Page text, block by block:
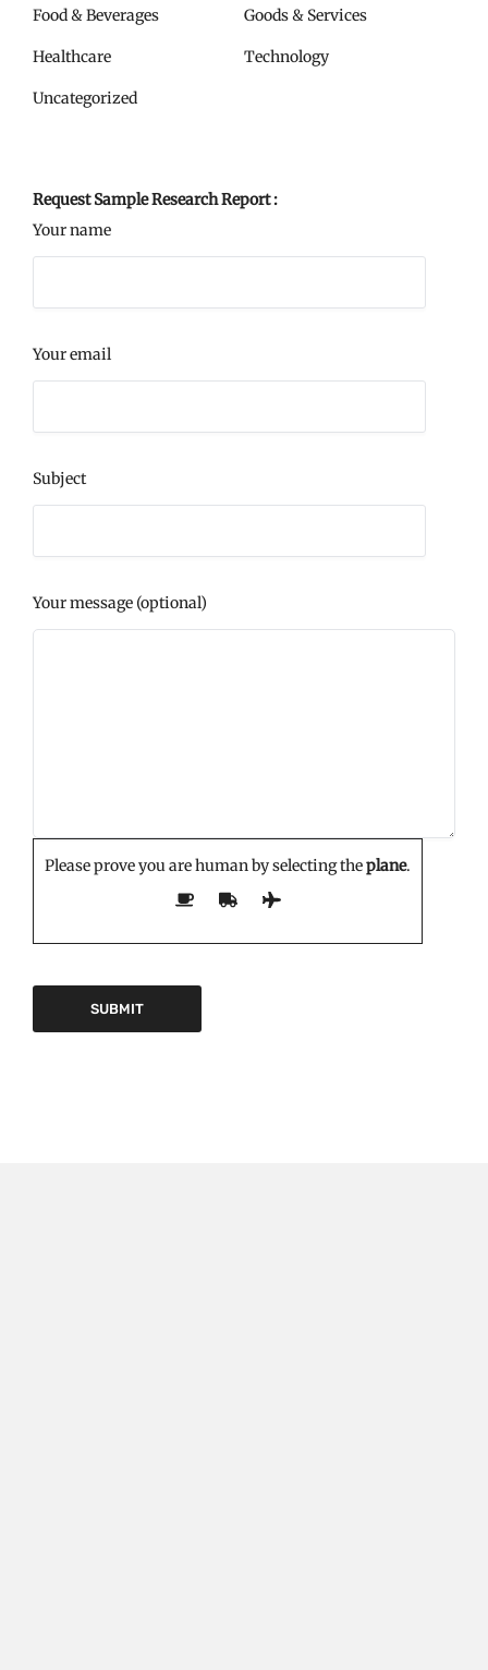
Food & Beverages Goods & Services
Healthcare Technology
Uncategorized
Request Sample Research Report :
Your name
Your email
Subject
Your message (optional)
Please prove you are human by selecting theplane.